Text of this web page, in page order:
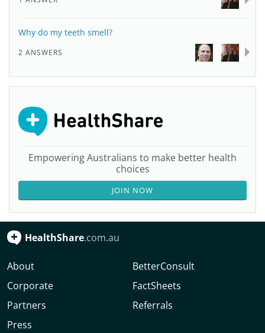
Why do my teeth smell?
2 ANSWERS
Empowering Australians to make better health
choices
JOIN NOW
HealthShare.com.au
About
Corporate
Partners
Press
BetterConsult
FactSheets
Referrals